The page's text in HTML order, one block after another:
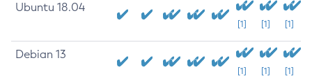
Ubuntu 18.04
[1] [1] [1]
Debian 13
[1] [1] [1]